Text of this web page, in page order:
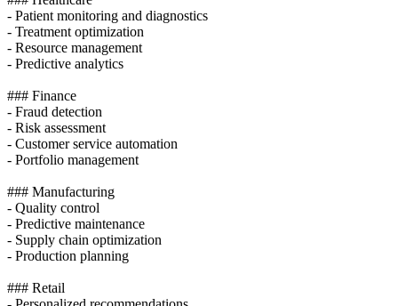
- Patient monitoring and diagnostics
- Treatment optimization
- Resource management
- Predictive analytics
### Finance
- Fraud detection
- Risk assessment
- Customer service automation
- Portfolio management
### Manufacturing
- Quality control
- Predictive maintenance
- Supply chain optimization
- Production planning
### Retail